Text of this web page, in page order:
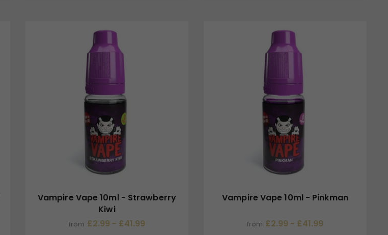
Vampire Vape 10ml - Strawberry
Kiwi
from £2.99 - £41.99
Vampire Vape 10ml - Pinkman
from £2.99 - £41.99